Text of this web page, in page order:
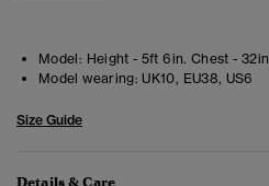
Model: Height - 5ft 6in. Chest - 32in
Model wearing: UK10, EU38, US6
Size Guide